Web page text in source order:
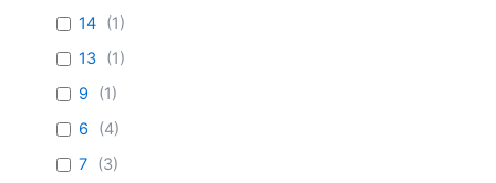
14 (1)
13 (1)
9 (1)
6
(4)
7 (3)